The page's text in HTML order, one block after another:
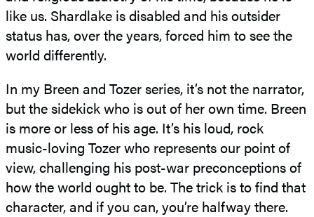
like us. Shardlake is disabled and his outsider
status has, over the years, forced him to see the
world differently.
In my Breen and Tozer series, it’s not the narrator,
but the sidekick who is out of her own time. Breen
is more or less of his age. It’s his loud, rock
music-loving Tozer who represents our point of
view, challenging his post-war preconceptions of
how the world ought to be. The trick is to find that
character, and if you can, you’re halfway there.